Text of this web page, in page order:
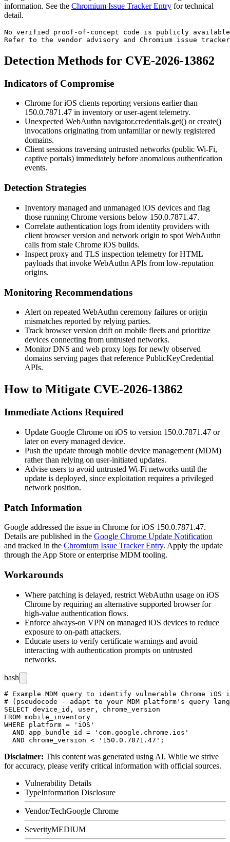
information. See the Chromium Issue Tracker Entry for technical
detail.
No verified proof-of-concept code is publicly available
Refer to the vendor advisory and Chromium issue
Detection Methods for CVE-2026-13862
Indicators of Compromise
Chrome for iOS clients reporting versions earlier than
150.0.7871.47 in inventory or user-agent telemetry.
Unexpected WebAuthn navigator.credentials.get() orcreate()
invocations originating from unfamiliar or newly registered
domains.
Client sessions traversing untrusted networks (public Wi-Fi,
captive portals) immediately before anomalous authentication
events.
Detection Strategies
Inventory managed and unmanaged iOS devices and flag
those running Chrome versions below 150.0.7871.47.
Correlate authentication logs from identity providers with
client browser version and network origin to spot WebAuthn
calls from stale Chrome iOS builds.
Inspect proxy and TLS inspection telemetry for HTML
payloads that invoke WebAuthn APIs from low-reputation
origins.
Monitoring Recommendations
Alert on repeated WebAuthn ceremony failures or origin
mismatches reported by relying parties.
Track browser version drift on mobile fleets and prioritize
devices connecting from untrusted networks.
Monitor DNS and web proxy logs for newly observed
domains serving pages that reference PublicKeyCredential
APIs.
How to Mitigate CVE-2026-13862
Immediate Actions Required
Update Google Chrome on iOS to version 150.0.7871.47 or
later on every managed device.
Push the update through mobile device management (MDM)
rather than relying on user-initiated updates.
Advise users to avoid untrusted Wi-Fi networks until the
update is deployed, since exploitation requires a privileged
network position.
Patch Information
Google addressed the issue in Chrome for iOS 150.0.7871.47.
Details are published in the Google Chrome Update Notification
and tracked in the Chromium Issue Tracker Entry. Apply the update
through the App Store or enterprise MDM tooling.
Workarounds
Where patching is delayed, restrict WebAuthn usage on iOS
Chrome by requiring an alternative supported browser for
high-value authentication flows.
Enforce always-on VPN on managed iOS devices to reduce
exposure to on-path attackers.
Educate users to verify certificate warnings and avoid
interacting with authentication prompts on untrusted
networks.
bash
# Example MDM query to identify vulnerable Chrome
# (pseudocode - adapt to your MDM platform's query
SELECT device_id, user, chrome_version
FROM mobile_inventory
WHERE platform = 'iOS'
  AND app_bundle_id = 'com.google.chrome.ios'
Disclaimer: This content was generated using AI. While we strive
for accuracy, please verify critical information with official sources.
Vulnerability Details
TypeInformation Disclosure
Vendor/TechGoogle Chrome
SeverityMEDIUM